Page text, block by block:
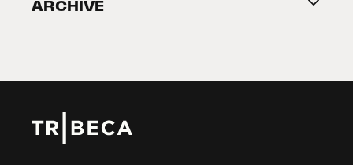
2026 Partners
ARCHIVE